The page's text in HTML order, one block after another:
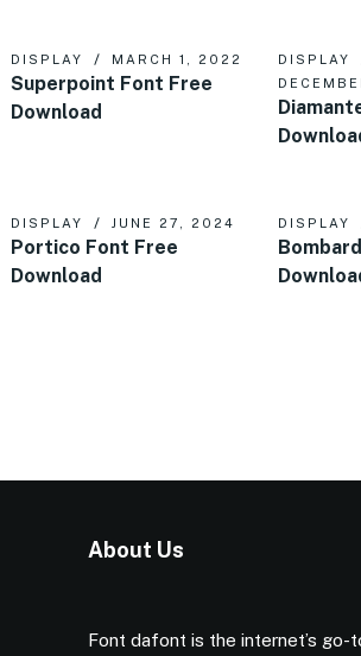
DISPLAY MARCH 1, 2022
Superpoint Font Free
Download
DISPLAY
DISPLAY JUNE 27, 2024
Portico Font Free
Download
DISPLAY
About Us
Font dafont is the internet’s go-